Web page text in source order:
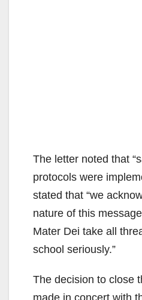
The letter noted that
protocols were
stated that “we
nature of this
Mater Dei take all
school seriously.”
The decision to close
made in concert with